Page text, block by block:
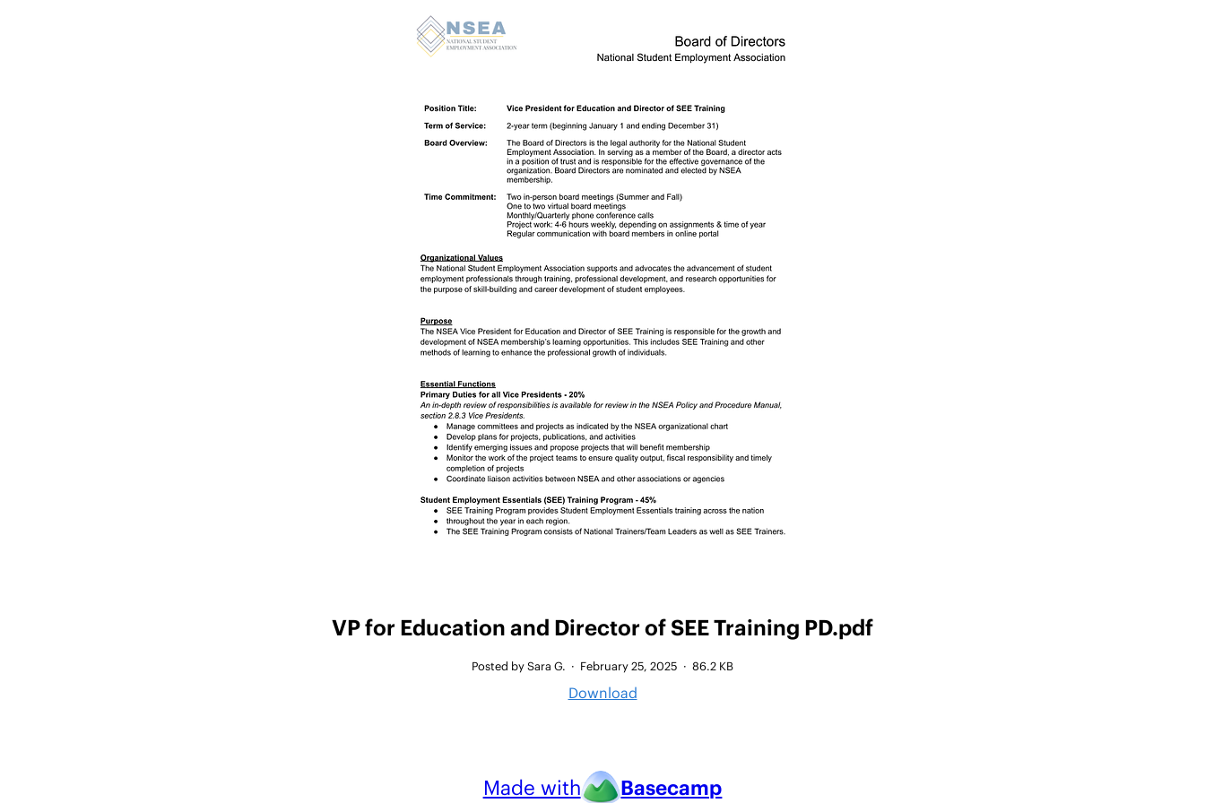
VP for Education and Director of SEE Training PD.pdf
Posted by Sara G. · February 25, 2025 · 86.2 KB
Download
Made with Basecamp